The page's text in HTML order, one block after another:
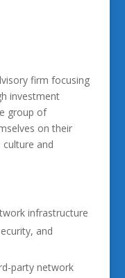
firm focusing
investment
group of
on their
culture and
infrastructure
and
party network